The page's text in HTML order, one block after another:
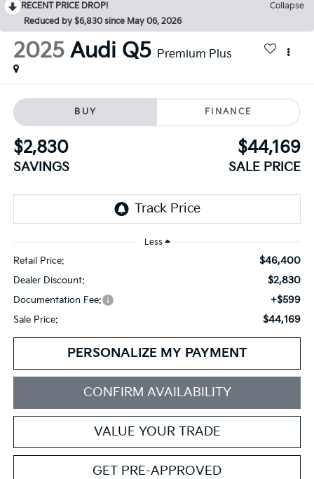
RECENT PRICE DROP!
Collapse
Reduced by $6,830 since May 06, 2026
2025 Audi Q5 Premium Plus
BUY FINANCE
$2,830
SAVINGS
$44,169
SALE PRICE
Less
Retail Price: $46,400
Dealer Discount: $2,830
Documentation Fee: +$599
Sale Price: $44,169
PERSONALIZE MY PAYMENT
CONFIRM AVAILABILITY
VALUE YOUR TRADE
GET PRE-APPROVED